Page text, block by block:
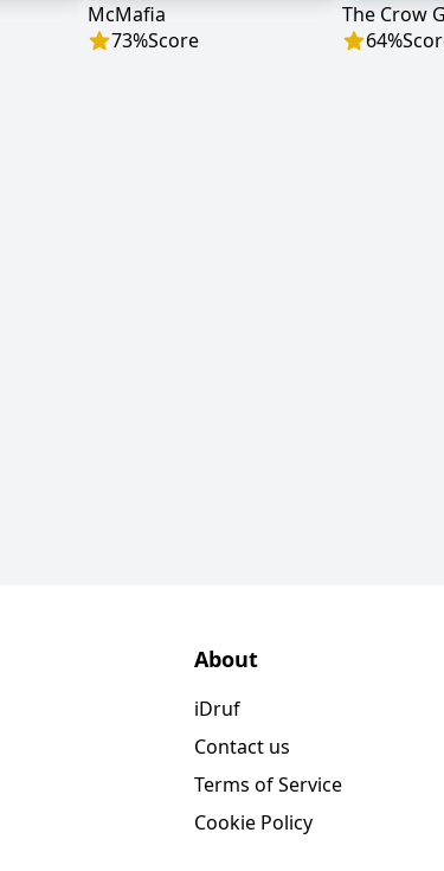
McMafia
73%Score
The Crow
64%
About
iDruf
Contact us
Terms of Service
Cookie Policy